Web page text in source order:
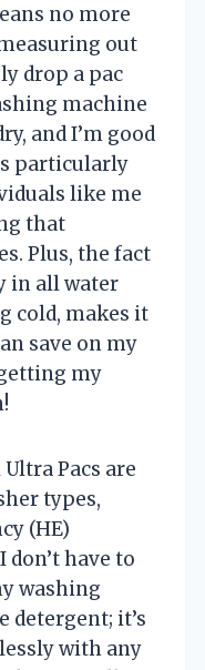
no more
out
drop a pac
machine
and I’m good
particularly
like me
that
Plus, the fact
in all water
cold, makes it
save on my
my
Pacs are
types,
(HE)
have to
washing
detergent; it’s
with any